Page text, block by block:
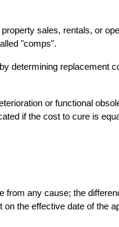
sales, rentals, or
"comps".
determining replacement
or functional
if the cost to cure is
from any cause; the
the effective date of the